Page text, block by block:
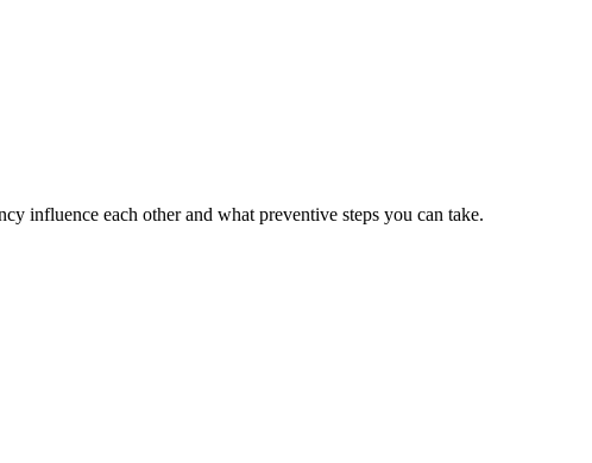
influence each other and what preventive steps you can take.